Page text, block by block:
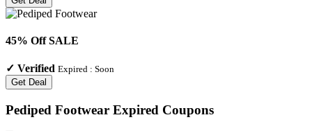
45% Off SALE
✓ Verified Expired : Soon
Get Deal
Pediped Footwear Expired Coupons